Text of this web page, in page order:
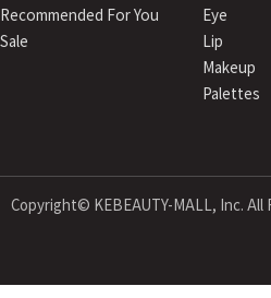
Recommended For You
Sale
Eye
Lip
Makeup
Palettes
Copyright© KEBEAUTY-MALL, Inc. All